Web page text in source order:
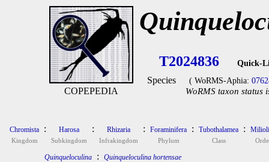
COPEPEDIA
T2024836 Quick-
Species ( WoRMS-Aphia:
WoRMS taxon status
Chromista
Kingdom
: Harosa
Subkingdom
: Rhizaria
Infrakingdom
: Foraminifera
Phylum
: Tubothalamea
Class
:
Quinqueloculina : Quinqueloculina hortensae